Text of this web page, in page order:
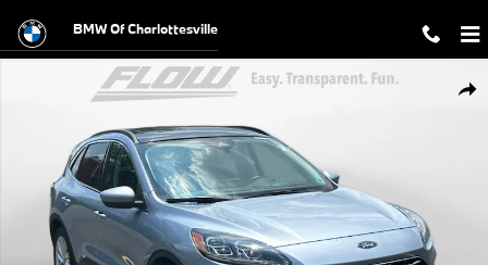
BMW Of Charlottesville
Used 2022 Ford Escape Titanium SUV Photo 1 of 40